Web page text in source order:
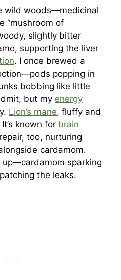
wild woods—medicinal
“mushroom of
slightly bitter
supporting the liver
. I once brewed a
popping in
bobbing like little
but my energy
Lion’s mane, fluffy and
known for brain
too, nurturing
cardamom.
up—cardamom sparking
the leaks.